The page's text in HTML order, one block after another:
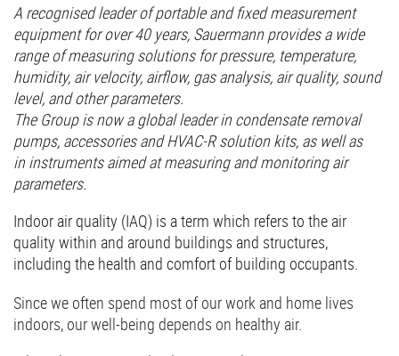
A recognised leader of portable and fixed measurement
equipment for over 40 years, Sauermann provides a wide
range of measuring solutions for pressure, temperature,
humidity, air velocity, airflow, gas analysis, air quality, sound
level, and other parameters.
The Group is now a global leader in condensate removal
pumps, accessories and HVAC-R solution kits, as well as
in instruments aimed at measuring and monitoring air
parameters.
Indoor air quality (IAQ) is a term which refers to the air
quality within and around buildings and structures,
including the health and comfort of building occupants.
Since we often spend most of our work and home lives
indoors, our well-being depends on healthy air.